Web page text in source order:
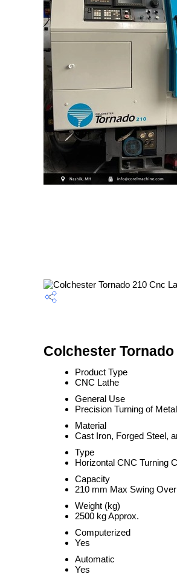
Colchester
Product Type
CNC Lathe
General Use
Precision Turning of
Material
Cast Iron, Forged Steel,
Type
Horizontal CNC Turning
Capacity
210 mm Max Swing
Weight (kg)
2500 kg Approx.
Computerized
Yes
Automatic
Yes